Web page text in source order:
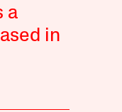
a
in